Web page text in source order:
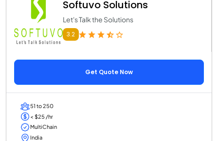
Softuvo Solutions
Let's Talk the Solutions
3.2
Get Quote Now
51 to 250
< $25 /hr
MultiChain
India